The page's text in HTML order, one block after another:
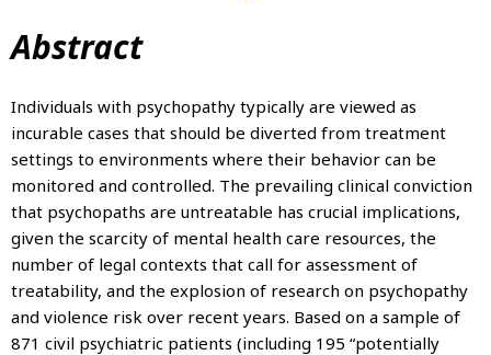
Abstract
Individuals with psychopathy typically are viewed as
incurable cases that should be diverted from treatment
settings to environments where their behavior can be
monitored and controlled. The prevailing clinical conviction
that psychopaths are untreatable has crucial implications,
given the scarcity of mental health care resources, the
number of legal contexts that call for assessment of
treatability, and the explosion of research on psychopathy
and violence risk over recent years. Based on a sample of
871 civil psychiatric patients (including 195 “potentially